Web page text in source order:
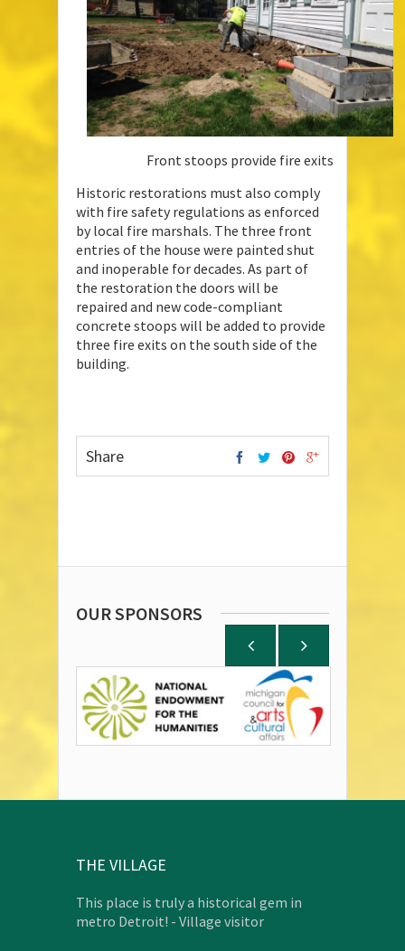
Front stoops provide fire exits
Historic restorations must also comply
with fire safety regulations as enforced
by local fire marshals. The three front
entries of the house were painted shut
and inoperable for decades. As part of
the restoration the doors will be
repaired and new code-compliant
concrete stoops will be added to provide
three fire exits on the south side of the
building.
Share
OUR SPONSORS
THE VILLAGE
This place is truly a historical gem in
metro Detroit! - Village visitor